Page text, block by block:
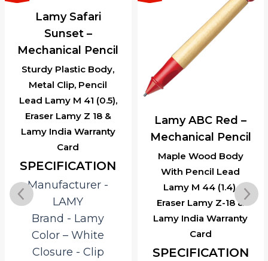
Sturdy Plastic Body,
Metal Clip, Pencil
Lead Lamy M 41 (0.5),
Eraser Lamy Z 18 &
Lamy India Warranty
Card
Lamy Safari
Sunset –
Mechanical Pencil
SPECIFICATION
Manufacturer ‎-
LAMY
Brand ‎- Lamy
Color – White
Closure ‎- Clip
Maple Wood Body
With Pencil Lead
Lamy M 44 (1.4),
Eraser Lamy Z-18 &
Lamy India Warranty
Card
Lamy ABC Red –
Mechanical Pencil
SPECIFICATION